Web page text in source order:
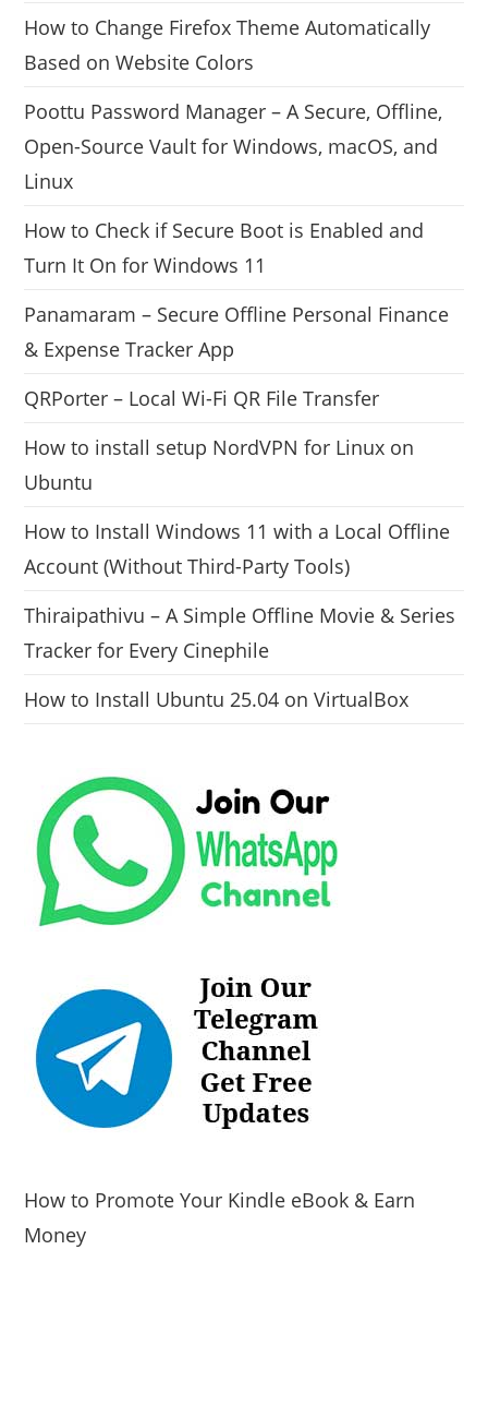
How to Change Firefox Theme Automatically
Based on Website Colors
Poottu Password Manager – A Secure, Offline,
Open-Source Vault for Windows, macOS, and
Linux
How to Check if Secure Boot is Enabled and
Turn It On for Windows 11
Panamaram – Secure Offline Personal Finance
& Expense Tracker App
QRPorter – Local Wi-Fi QR File Transfer
How to install setup NordVPN for Linux on
Ubuntu
How to Install Windows 11 with a Local Offline
Account (Without Third-Party Tools)
Thiraipathivu – A Simple Offline Movie & Series
Tracker for Every Cinephile
How to Install Ubuntu 25.04 on VirtualBox
How to Promote Your Kindle eBook & Earn
Money